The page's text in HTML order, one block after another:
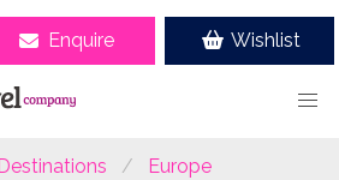
Enquire Wishlist
Europe